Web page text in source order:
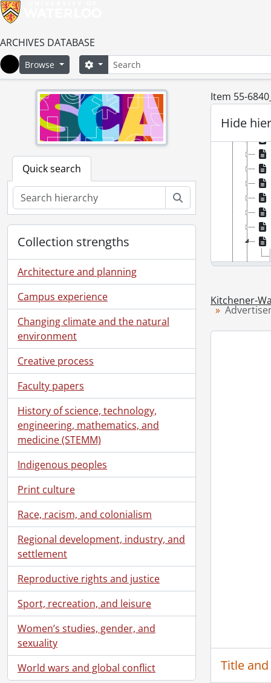
ARCHIVES DATABASE
Home
Browse SearchSearch options
Quick search
Collection strengths
Architecture and planning
Campus experience
Changing climate and the natural
environment
Creative process
Faculty papers
History of science, technology,
engineering, mathematics, and
medicine (STEMM)
Indigenous peoples
Print culture
Race, racism, and colonialism
Regional development, industry, and
settlement
Reproductive rights and justice
Sport, recreation, and leisure
Women’s studies, gender, and
sexuality
World wars and global conflict
Item 55-
Hide
Kitchener-
Title